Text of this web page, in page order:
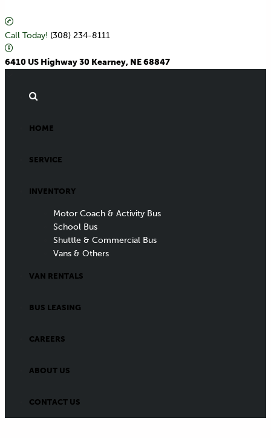
Call Today! (308) 234-8111
6410 US Highway 30 Kearney, NE 68847
HOME
SERVICE
INVENTORY
Motor Coach & Activity Bus
School Bus
Shuttle & Commercial Bus
Vans & Others
VAN RENTALS
BUS LEASING
CAREERS
ABOUT US
CONTACT US